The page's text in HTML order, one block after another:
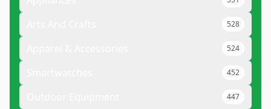
528
524
452
447